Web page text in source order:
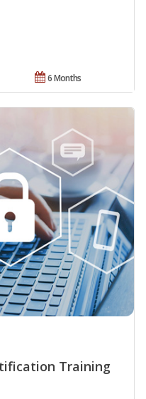
6 Months
Training